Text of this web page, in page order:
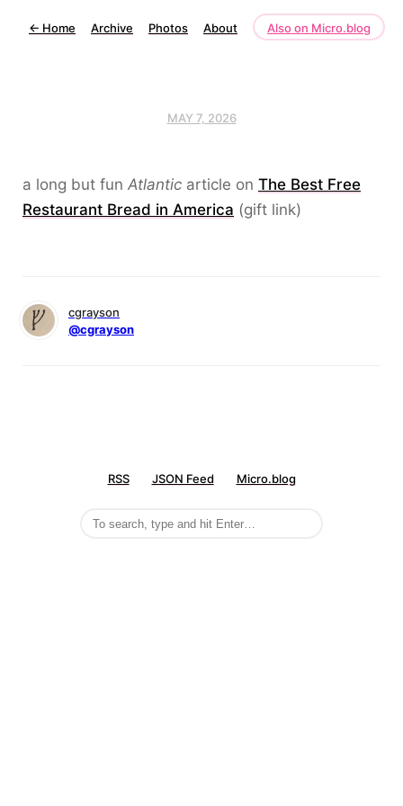
← Home Archive Photos About Also on Micro.blog
MAY 7, 2026
a long but fun Atlantic article on The Best Free
Restaurant Bread in America (gift link)
cgrayson
@cgrayson
RSS JSON Feed Micro.blog